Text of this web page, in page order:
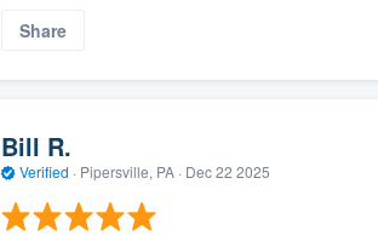
Share
Bill R.
Verified · Pipersville, PA · Dec 22 2025